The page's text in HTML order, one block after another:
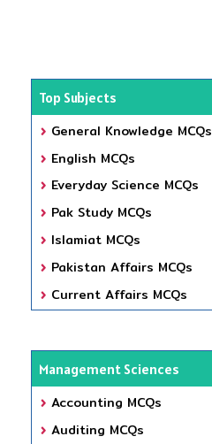
Top Subjects
General Knowledge MCQs
English MCQs
Everyday Science MCQs
Pak Study MCQs
Islamiat MCQs
Pakistan Affairs MCQs
Current Affairs MCQs
Management Sciences
Accounting MCQs
Auditing MCQs